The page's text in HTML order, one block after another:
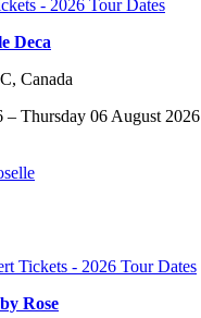
Deca
Canada
– Thursday 06 August 2026
Rose